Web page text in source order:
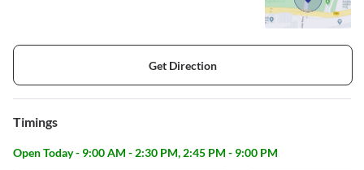
Get Direction
Timings
Open Today - 9:00 AM - 2:30 PM, 2:45 PM - 9:00 PM